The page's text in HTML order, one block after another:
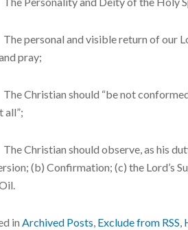
personal and visible return of our
pray;
Christian should “be not conformed
all”;
Christian should observe, as his
(b) Confirmation; (c) the Lord’s
in Archived Posts Exclude from RSS